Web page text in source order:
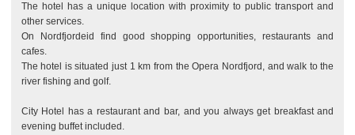
The hotel has a unique location with proximity to public transport and
other services.
On Nordfjordeid find good shopping opportunities, restaurants and
cafes.
The hotel is situated just 1 km from the Opera Nordfjord, and walk to the
river fishing and golf.
City Hotel has a restaurant and bar, and you always get breakfast and
evening buffet included.